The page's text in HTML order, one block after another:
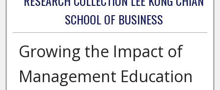
SCHOOL OF BUSINESS
Growing the Impact of
Management Education